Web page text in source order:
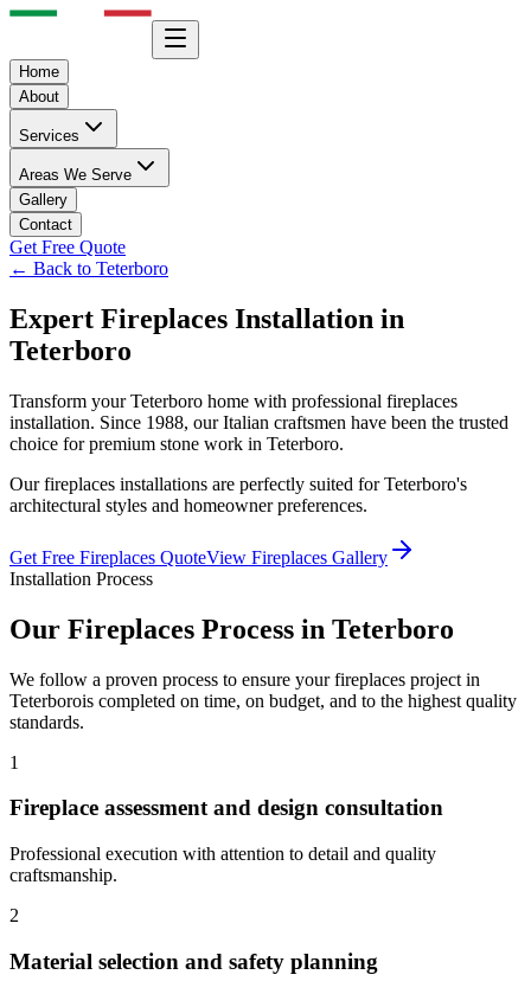
Home
About
Services
Areas We Serve
Gallery
Contact
Get Free Quote
← Back to Teterboro
Expert Fireplaces Installation in
Teterboro
Transform yourTeterboro home with professional fireplaces
installation. Since 1988, our Italian craftsmen have been the trusted
choice for premium stone work in Teterboro.
Ourfireplaces installations are perfectly suited forTeterboro's
architectural styles and homeowner preferences.
Get Free Fireplaces QuoteView Fireplaces Gallery
Installation Process
Our Fireplaces Process in Teterboro
We follow a proven process to ensure your fireplaces project in
Teterborois completed on time, on budget, and to the highest quality
standards.
1
Fireplace assessment and design consultation
Professional execution with attention to detail and quality
craftsmanship.
2
Material selection and safety planning